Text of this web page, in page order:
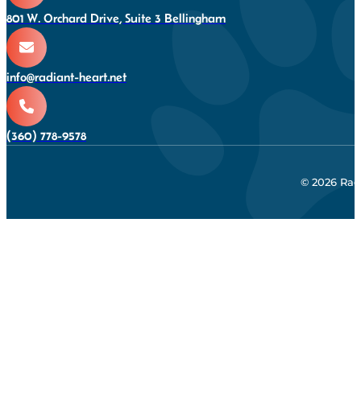
801 W. Orchard Drive, Suite 3 Bellingham
info@radiant-heart.net
(360) 778-9578
© 2026